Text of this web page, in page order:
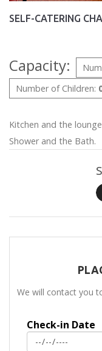
SELF-CATERING
Capacity:
Number of Children:
Kitchen and the
Shower and the Bath.
We will contact you
Check-in Date